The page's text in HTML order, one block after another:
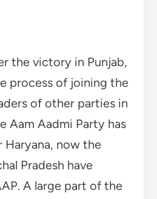
Himachal Pradesh
and Delhi’s cabinet
Jain gave
party to 23 other
Himachal
President
Congress’s Sajid